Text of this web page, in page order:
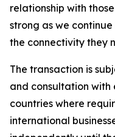
relationship with
strong as we
the connectivity they
The transaction is
and consultation with
countries where
international